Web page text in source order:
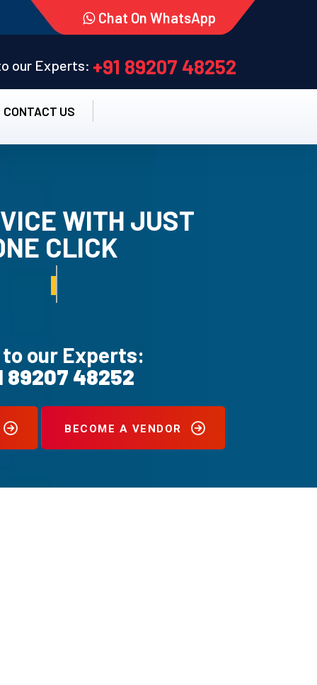
Chat On WhatsApp
our Experts: +91 89207 48252
CONTACT US
WITH JUST
CLICK
SERVICE.
to our Experts:
89207 48252
BECOME A VENDOR